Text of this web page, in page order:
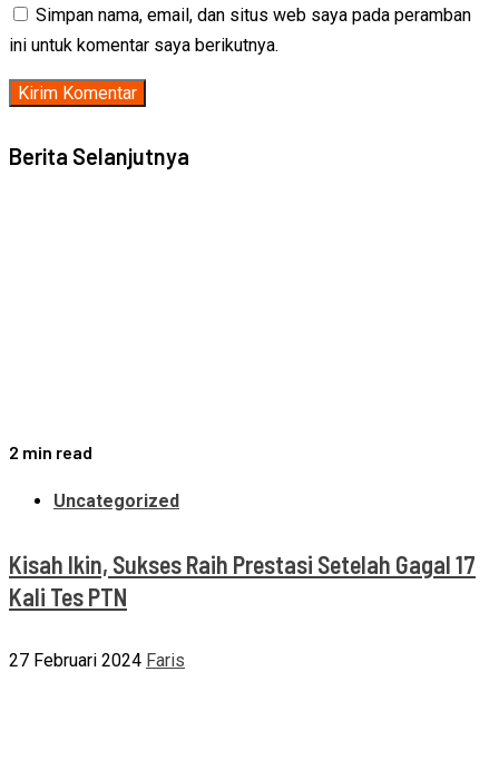
Simpan nama, email, dan situs web saya pada peramban
ini untuk komentar saya berikutnya.
Berita Selanjutnya
2 min read
Uncategorized
Kisah Ikin, Sukses Raih Prestasi Setelah Gagal 17
Kali Tes PTN
27 Februari 2024 Faris